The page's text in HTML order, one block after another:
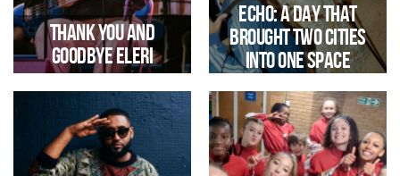
Trinity secures £17,000
Gulbenkian funding for an
international exhibition at
Jacobs Wells Baths, supporting
its transformation ahead of
reopening in 2029.
Thank you and
Goodbye Eleri
we say Goodbye and Good Luck
Echo: a day that
brought two cities
into one space